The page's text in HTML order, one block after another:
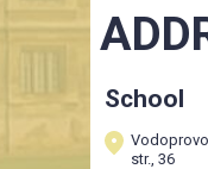
School
str., 36